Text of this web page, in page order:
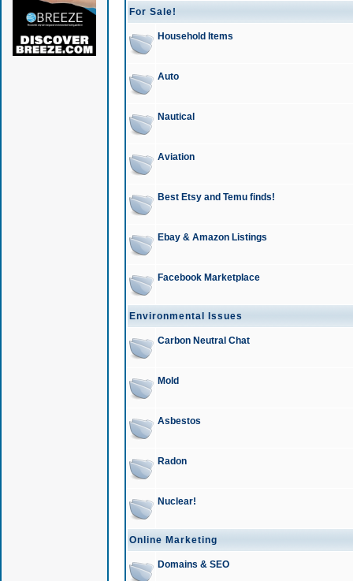
For Sale!
Household Items
Auto
Nautical
Aviation
Best Etsy and Temu finds!
Ebay & Amazon Listings
Facebook Marketplace
Environmental Issues
Carbon Neutral Chat
Mold
Asbestos
Radon
Nuclear!
Online Marketing
Domains & SEO